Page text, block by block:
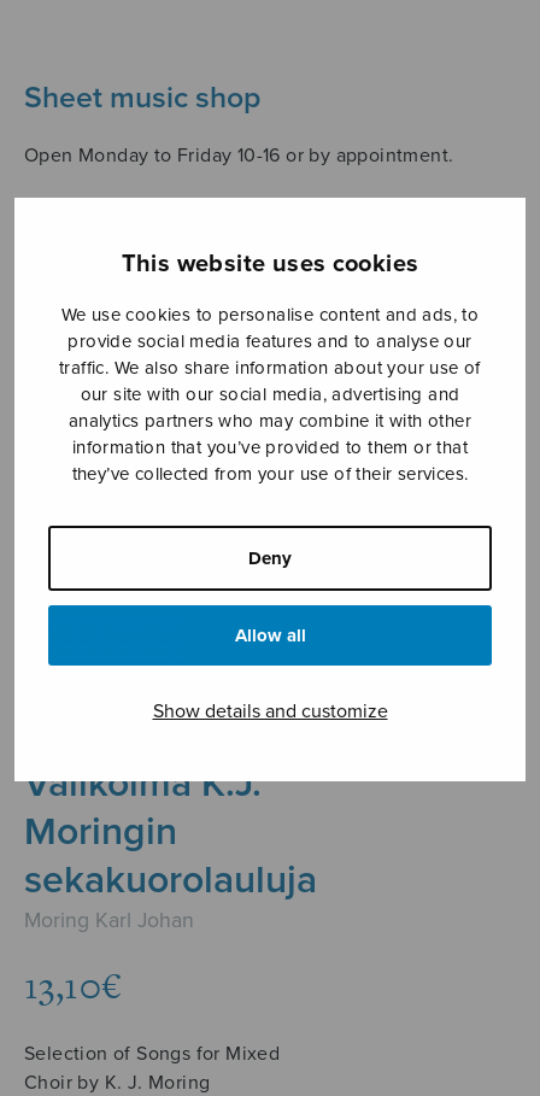
This website uses cookies
We use cookies to personalise content and ads, to
provide social media features and to analyse our
traffic. We also share information about your use of
our site with our social media, advertising and
analytics partners who may combine it with other
information that you’ve provided to them or that
they’ve collected from your use of their services.
Deny
Allow all
Show details and customize
Sheet music shop
Open Monday to Friday 10-16 or by appointment.
Tallberginkatu 1 B
SHOW ON MAP
› Sheet music shop › Collections
›
Valikoima K.J. Moringin sekakuorolauluja
Valikoima K.J.
Moringin
sekakuorolauluja
Moring Karl Johan
13,10€
Selection of Songs for Mixed
Choir by K. J. Moring